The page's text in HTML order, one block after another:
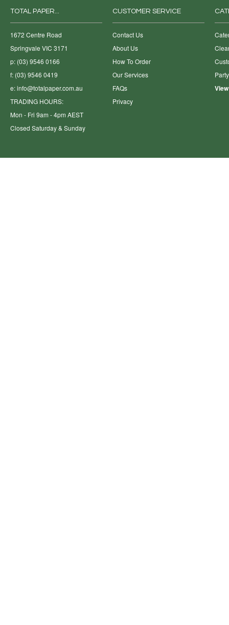
TOTAL PAPER...
1672 Centre Road
Springvale VIC 3171
p: (03) 9546 0166
f: (03) 9546 0419
e:info@totalpaper.com.au
TRADING HOURS:
Mon - Fri 9am - 4pm AEST
Closed Saturday & Sunday
CUSTOMER SERVICE
Contact Us
About Us
How To Order
Our Services
FAQs
Privacy